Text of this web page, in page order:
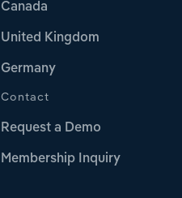
Canada
United Kingdom
Germany
Contact
Request a Demo
Membership Inquiry